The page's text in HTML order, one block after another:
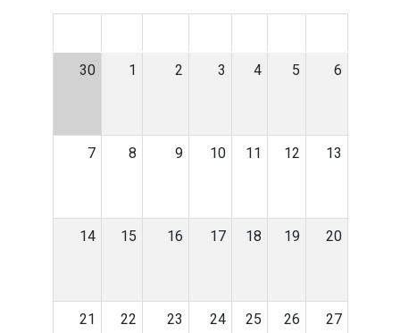
30 1 2 3 4 5 6
7 8 9 10 11 12 13
14 15 16 17 18 19 20
21 22 23 24 25 26 27